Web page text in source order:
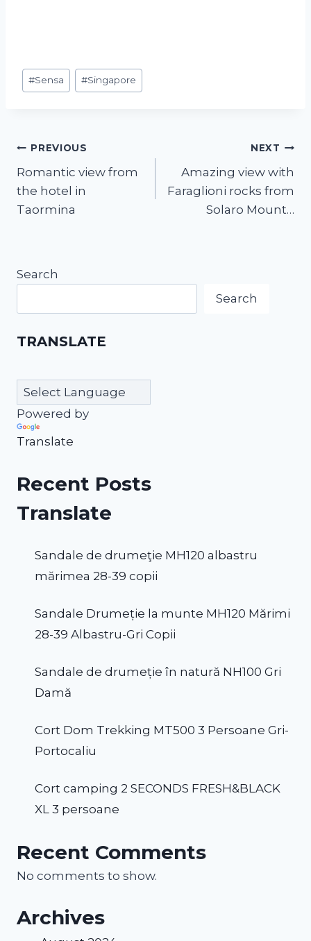
#Sensa #Singapore
PREVIOUS
Romantic view from
the hotel in
Taormina
NEXT
Amazing view with
Faraglioni rocks from
Solaro Mount…
Search
Search
TRANSLATE
Powered by
Translate
Recent Posts
Translate
Sandale de drumeţie MH120 albastru
mărimea 28-39 copii
Sandale Drumeție la munte MH120 Mărimi
28-39 Albastru-Gri Copii
Sandale de drumeție în natură NH100 Gri
Damă
Cort Dom Trekking MT500 3 Persoane Gri-
Portocaliu
Cort camping 2 SECONDS FRESH&BLACK
XL 3 persoane
Recent Comments
No comments to show.
Archives